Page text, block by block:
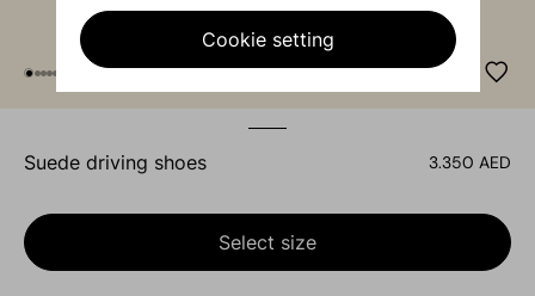
Cookie setting
suede driving shoes 3.350 AED
Select size